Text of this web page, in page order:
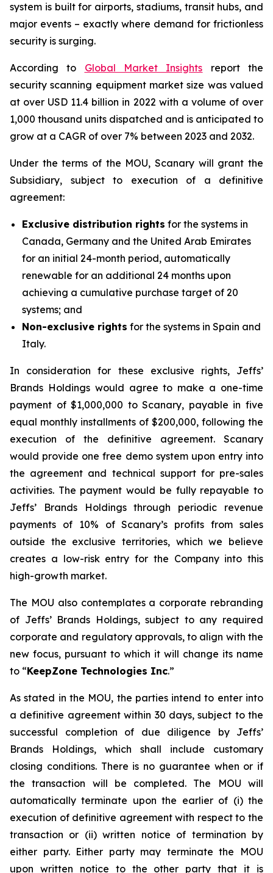
system is built for airports, stadiums, transit hubs, and
major events – exactly where demand for frictionless
security is surging.
According to Global Market Insights report the
security scanning equipment market size was valued
at over USD 11.4 billion in 2022 with a volume of over
1,000 thousand units dispatched and is anticipated to
grow at a CAGR of over 7% between 2023 and 2032.
Under the terms of the MOU, Scanary will grant the
Subsidiary, subject to execution of a definitive
agreement:
Exclusive distribution rights for the systems in
Canada, Germany and the United Arab Emirates
for an initial 24-month period, automatically
renewable for an additional 24 months upon
achieving a cumulative purchase target of 20
systems; and
Non-exclusive rights for the systems in Spain and
Italy.
In consideration for these exclusive rights, Jeffs’
Brands Holdings would agree to make a one-time
payment of $1,000,000 to Scanary, payable in five
equal monthly installments of $200,000, following the
execution of the definitive agreement. Scanary
would provide one free demo system upon entry into
the agreement and technical support for pre-sales
activities. The payment would be fully repayable to
Jeffs’ Brands Holdings through periodic revenue
payments of 10% of Scanary’s profits from sales
outside the exclusive territories, which we believe
creates a low-risk entry for the Company into this
high-growth market.
The MOU also contemplates a corporate rebranding
of Jeffs’ Brands Holdings, subject to any required
corporate and regulatory approvals, to align with the
new focus, pursuant to which it will change its name
to “KeepZone Technologies Inc.”
As stated in the MOU, the parties intend to enter into
a definitive agreement within 30 days, subject to the
successful completion of due diligence by Jeffs’
Brands Holdings, which shall include customary
closing conditions. There is no guarantee when or if
the transaction will be completed. The MOU will
automatically terminate upon the earlier of (i) the
execution of definitive agreement with respect to the
transaction or (ii) written notice of termination by
either party. Either party may terminate the MOU
upon written notice to the other party that it is